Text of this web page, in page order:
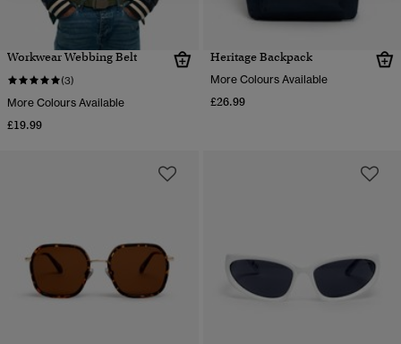
Workwear Webbing Belt
(3)
More Colours Available
£19.99
Heritage Backpack
More Colours Available
£26.99